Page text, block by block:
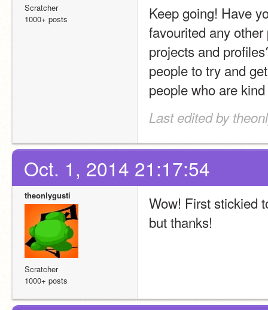
Scratcher
1000+ posts
Keep going! Have
favourited any
projects and
people to try and
people who are
Last edited by
Oct. 1, 2014 21:17:54
theonlygusti
Scratcher
1000+ posts
Wow! First stickied
but thanks!